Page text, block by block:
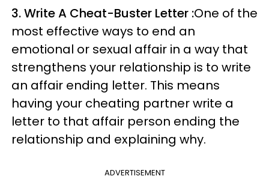
3. Write A Cheat-Buster Letter :One of the
most effective ways to end an
emotional or sexual affair in a way that
strengthens your relationship is to write
an affair ending letter. This means
having your cheating partner write a
letter to that affair person ending the
relationship and explaining why.
ADVERTISEMENT